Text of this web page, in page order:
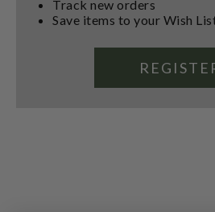
Track new orders
Save items to your Wish